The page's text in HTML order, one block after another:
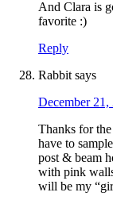
And Clara is
favorite :)
Reply
Rabbit says
December 21,
Thanks for
have to
post & beam
with pink
will be my